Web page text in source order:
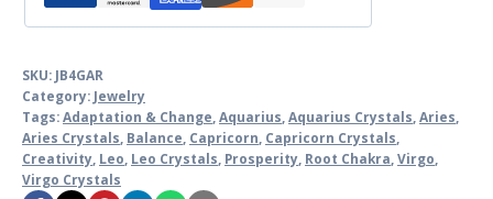
SKU: JB4GAR
Category: Jewelry
Tags:Adaptation & Change,Aquarius,Aquarius Crystals,Aries,
Aries Crystals, Balance, Capricorn, Capricorn Crystals,
Creativity, Leo, Leo Crystals, Prosperity, Root Chakra,Virgo,
Virgo Crystals